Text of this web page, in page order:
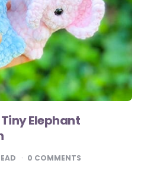
Elephant
0 COMMENTS